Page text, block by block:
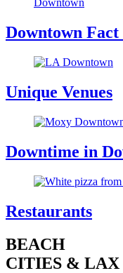
Downtown Fact
Unique Venues
Downtime in
Restaurants
BEACH
CITIES & LAX